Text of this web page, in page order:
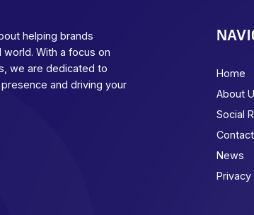
helping brands
With a focus on
we are dedicated to
and driving your
Home
About
Social
News
Privacy